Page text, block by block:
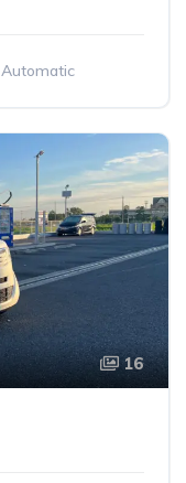
Automatic
16